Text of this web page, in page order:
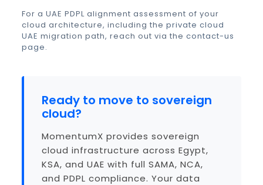
For a UAE PDPL alignment assessment of your
cloud architecture, including the private cloud
UAE migration path, reach out via the contact-us
page.
Ready to move to sovereign
cloud?
MomentumX provides sovereign
cloud infrastructure across Egypt,
KSA, and UAE with full SAMA, NCA,
and PDPL compliance. Your data